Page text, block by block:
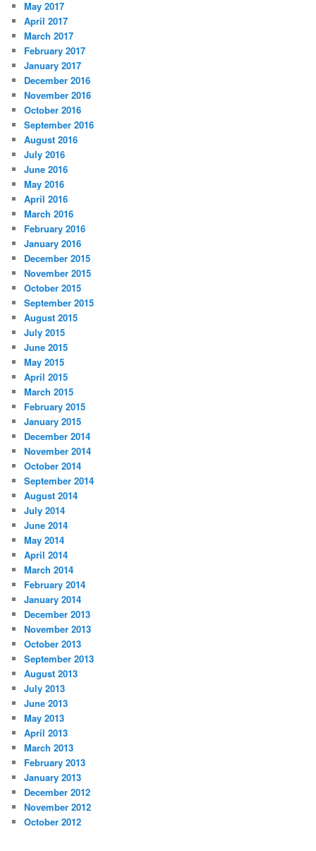
May 2017
April 2017
March 2017
February 2017
January 2017
December 2016
November 2016
October 2016
September 2016
August 2016
July 2016
June 2016
May 2016
April 2016
March 2016
February 2016
January 2016
December 2015
November 2015
October 2015
September 2015
August 2015
July 2015
June 2015
May 2015
April 2015
March 2015
February 2015
January 2015
December 2014
November 2014
October 2014
September 2014
August 2014
July 2014
June 2014
May 2014
April 2014
March 2014
February 2014
January 2014
December 2013
November 2013
October 2013
September 2013
August 2013
July 2013
June 2013
May 2013
April 2013
March 2013
February 2013
January 2013
December 2012
November 2012
October 2012